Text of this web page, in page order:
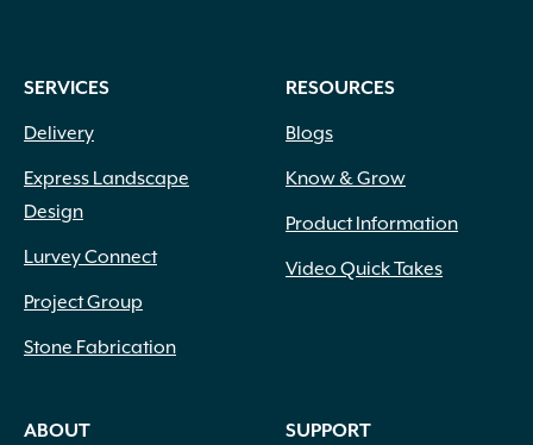
SERVICES
Delivery
Express Landscape
Design
Lurvey Connect
Project Group
Stone Fabrication
RESOURCES
Blogs
Know & Grow
Product Information
Video Quick Takes
ABOUT
SUPPORT